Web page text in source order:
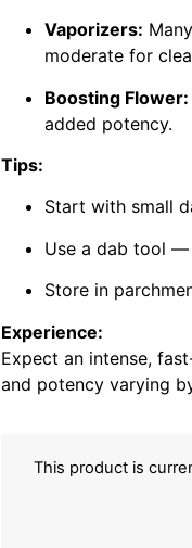
Vaporizers:
moderate for
Boosting Flower:
added potency.
Tips:
Start with small
Use a dab tool —
Store in
Experience:
Expect an intense,
and potency varying
This product is